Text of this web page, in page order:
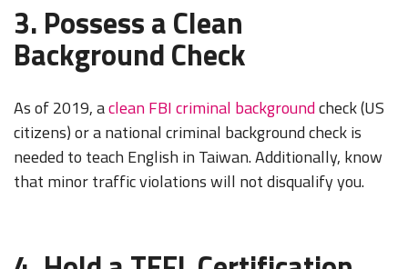
3. Possess a Clean
Background Check
As of 2019, aclean FBI criminal backgroundcheck (US
citizens) or a national criminal background check is
needed to teach English in Taiwan. Additionally, know
that minor traffic violations will not disqualify you.